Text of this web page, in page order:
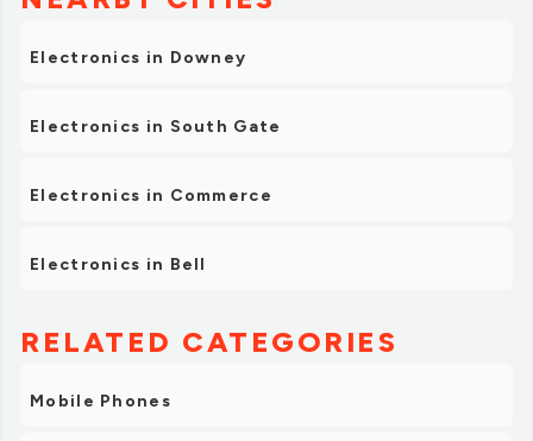
Electronics in Downey
Electronics in South Gate
Electronics in Commerce
Electronics in Bell
RELATED CATEGORIES
Mobile Phones